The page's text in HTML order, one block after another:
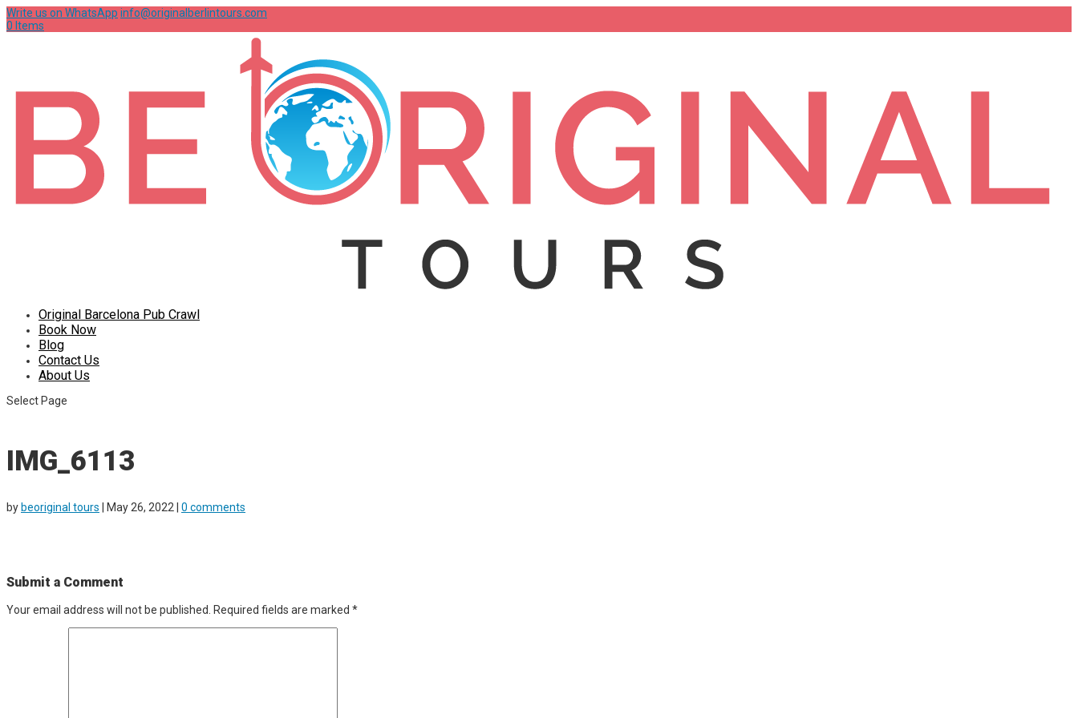
Write us on WhatsApp info@originalberlintours.com
0 Items
Original Barcelona Pub Crawl
Book Now
Blog
Contact Us
About Us
Select Page
IMG_6113
by beoriginal tours May 26, 2022 0 comments
Submit a Comment
Your email address will not be published. Required fields are marked *